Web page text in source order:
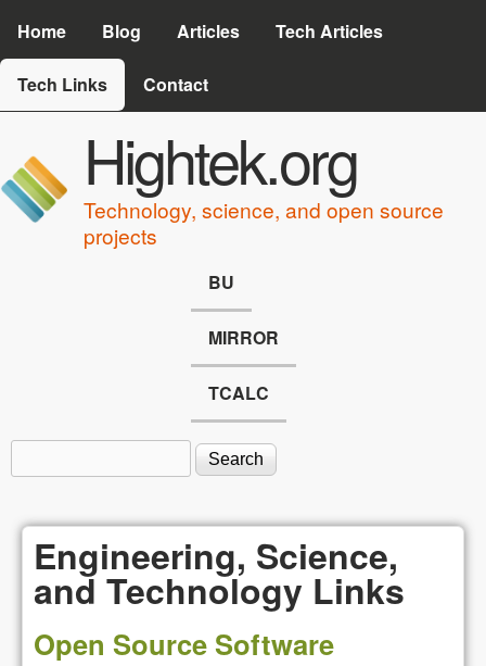
Home Blog Articles Tech Articles
Tech Links Contact
Hightek.org
Technology, science, and open source
projects
BU
MIRROR
TCALC
Search form
Engineering, Science,
and Technology Links
Open Source Software